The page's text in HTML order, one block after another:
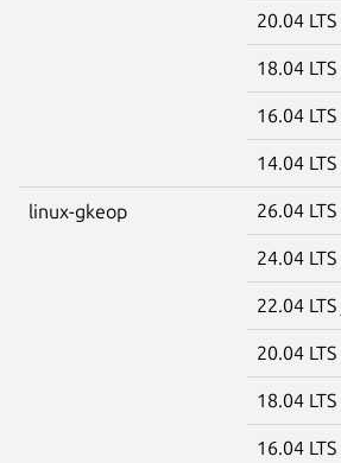
20.04 LTS
18.04 LTS
16.04 LTS
14.04 LTS
linux-gkeop 26.04 LTS
24.04 LTS
22.04 LTS
20.04 LTS
18.04 LTS
16.04 LTS